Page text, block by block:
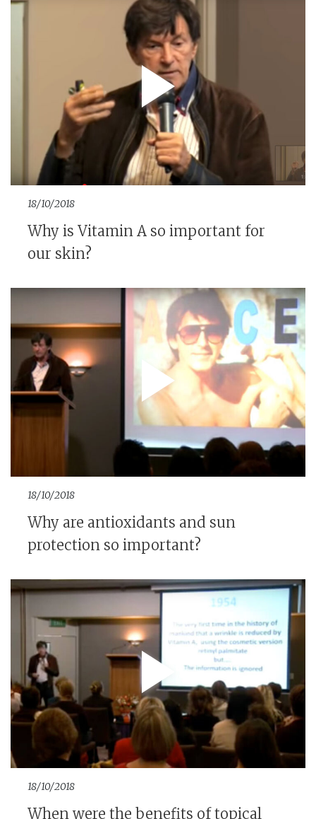
18/10/2018
Why is Vitamin A so important for
our skin?
18/10/2018
Why are antioxidants and sun
protection so important?
18/10/2018
When were the benefits of topical